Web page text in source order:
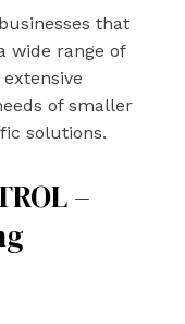
that
wide range of
of smaller
solutions.
–